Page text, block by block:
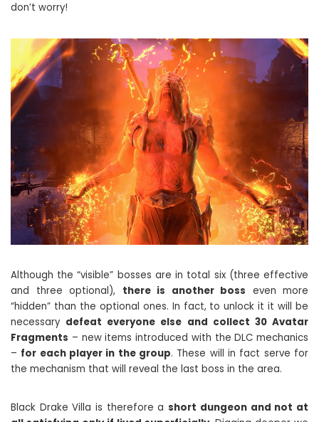
don’t worry!
Although the “visible” bosses are in total six (three effective
and three optional), there is another boss even more
“hidden” than the optional ones. In fact, to unlock it it will be
necessary defeat everyone else and collect 30 Avatar
Fragments – new items introduced with the DLC mechanics
– for each player in the group. These will in fact serve for
the mechanism that will reveal the last boss in the area.
Black Drake Villa is therefore ashort dungeon and not at